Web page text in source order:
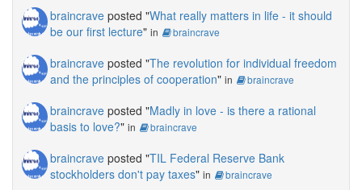
braincrave posted "What really matters in life - it should
be our first lecture" in braincrave
braincrave posted "The revolution for individual freedom
and the principles of cooperation" in braincrave
braincrave posted "Madly in love - is there a rational
basis to love?" in braincrave
braincrave posted "TIL Federal Reserve Bank
stockholders don't pay taxes" in braincrave